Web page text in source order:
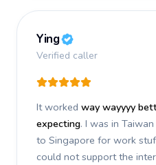
Ying
Verified caller
It worked way wayyyy
expecting. I was in
to Singapore for work
could not support the